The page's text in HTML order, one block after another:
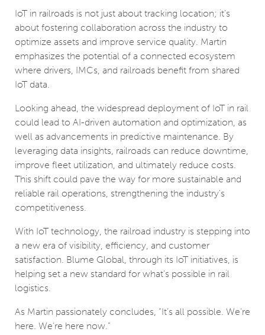
IoT in railroads is not just about tracking location; it’s
about fostering collaboration across the industry to
optimize assets and improve service quality. Martin
emphasizes the potential of a connected ecosystem
where drivers, IMCs, and railroads benefit from shared
IoT data.
Looking ahead, the widespread deployment of IoT in rail
could lead to AI-driven automation and optimization, as
well as advancements in predictive maintenance. By
leveraging data insights, railroads can reduce downtime,
improve fleet utilization, and ultimately reduce costs.
This shift could pave the way for more sustainable and
reliable rail operations, strengthening the industry's
competitiveness.
With IoT technology, the railroad industry is stepping into
a new era of visibility, efficiency, and customer
satisfaction. Blume Global, through its IoT initiatives, is
helping set a new standard for what’s possible in rail
logistics.
As Martin passionately concludes, “It’s all possible. We’re
here. We’re here now.”